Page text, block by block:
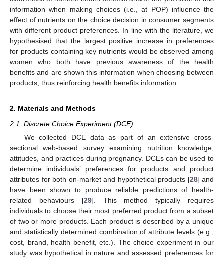
information when making choices (i.e., at POP) influence the
effect of nutrients on the choice decision in consumer segments
with different product preferences. In line with the literature, we
hypothesised that the largest positive increase in preferences
for products containing key nutrients would be observed among
women who both have previous awareness of the health
benefits and are shown this information when choosing between
products, thus reinforcing health benefits information.
2. Materials and Methods
2.1. Discrete Choice Experiment (DCE)
We collected DCE data as part of an extensive cross-
sectional web-based survey examining nutrition knowledge,
attitudes, and practices during pregnancy. DCEs can be used to
determine individuals’ preferences for products and product
attributes for both on-market and hypothetical products [28] and
have been shown to produce reliable predictions of health-
related behaviours [29]. This method typically requires
individuals to choose their most preferred product from a subset
of two or more products. Each product is described by a unique
and statistically determined combination of attribute levels (e.g.,
cost, brand, health benefit, etc.). The choice experiment in our
study was hypothetical in nature and assessed preferences for